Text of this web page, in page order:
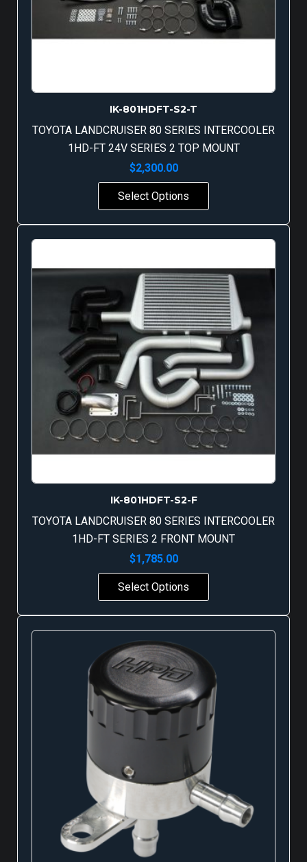
IK-801HDFT-S2-T
TOYOTA LANDCRUISER 80 SERIES INTERCOOLER
1HD-FT 24V SERIES 2 TOP MOUNT
$2,300.00
Select Options
IK-801HDFT-S2-F
TOYOTA LANDCRUISER 80 SERIES INTERCOOLER
1HD-FT SERIES 2 FRONT MOUNT
$1,785.00
Select Options